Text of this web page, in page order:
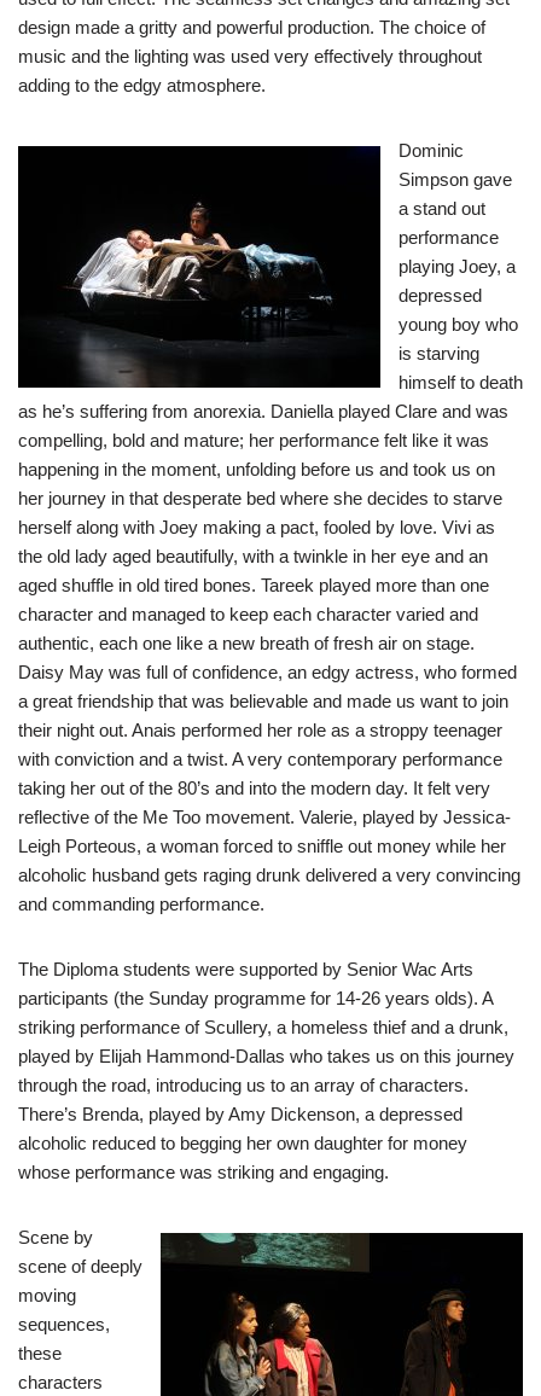
design made a gritty and powerful production. The choice of
music and the lighting was used very effectively throughout
adding to the edgy atmosphere.
Dominic
Simpson gave
a stand out
performance
playing Joey, a
depressed
young boy who
is starving
himself to death
as he’s suffering from anorexia. Daniella played Clare and was
compelling, bold and mature; her performance felt like it was
happening in the moment, unfolding before us and took us on
her journey in that desperate bed where she decides to starve
herself along with Joey making a pact, fooled by love. Vivi as
the old lady aged beautifully, with a twinkle in her eye and an
aged shuffle in old tired bones. Tareek played more than one
character and managed to keep each character varied and
authentic, each one like a new breath of fresh air on stage.
Daisy May was full of confidence, an edgy actress, who formed
a great friendship that was believable and made us want to join
their night out. Anais performed her role as a stroppy teenager
with conviction and a twist. A very contemporary performance
taking her out of the 80’s and into the modern day. It felt very
reflective of the Me Too movement. Valerie, played by Jessica-
Leigh Porteous, a woman forced to sniffle out money while her
alcoholic husband gets raging drunk delivered a very convincing
and commanding performance.
The Diploma students were supported by Senior Wac Arts
participants (the Sunday programme for 14-26 years olds). A
striking performance of Scullery, a homeless thief and a drunk,
played by Elijah Hammond-Dallas who takes us on this journey
through the road, introducing us to an array of characters.
There’s Brenda, played by Amy Dickenson, a depressed
alcoholic reduced to begging her own daughter for money
whose performance was striking and engaging.
Scene by
scene of deeply
moving
sequences,
these
characters